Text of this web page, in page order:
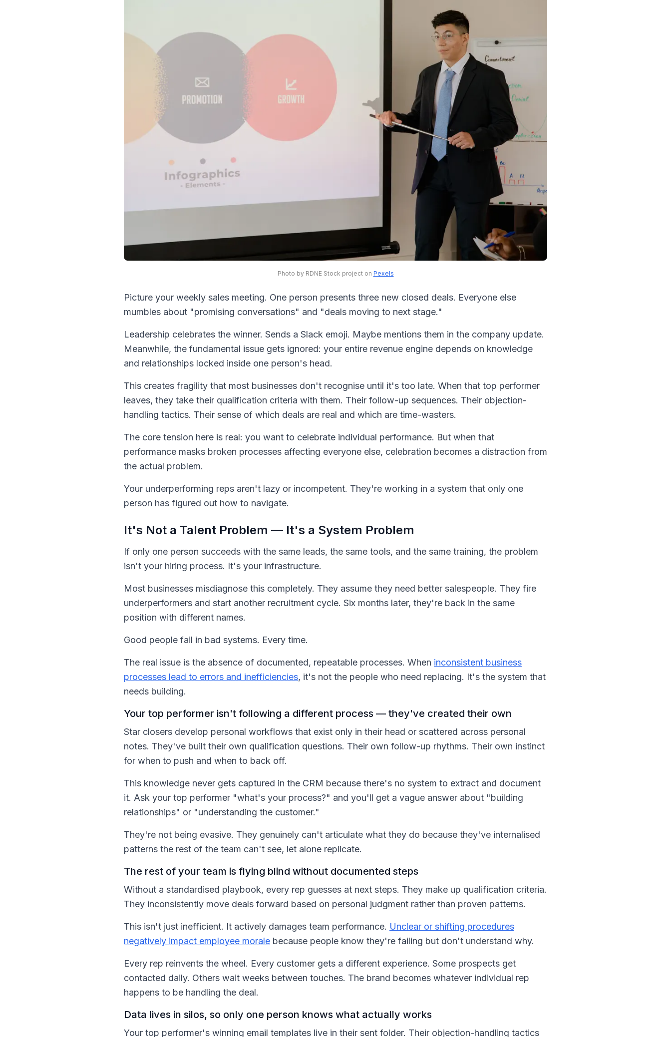
Photo by RDNE Stock project on Pexels
Picture your weekly sales meeting. One person presents three new closed deals. Everyone else
mumbles about "promising conversations" and "deals moving to next stage."
Leadership celebrates the winner. Sends a Slack emoji. Maybe mentions them in the company update.
Meanwhile, the fundamental issue gets ignored: your entire revenue engine depends on knowledge
and relationships locked inside one person's head.
This creates fragility that most businesses don't recognise until it's too late. When that top performer
leaves, they take their qualification criteria with them. Their follow-up sequences. Their objection-
handling tactics. Their sense of which deals are real and which are time-wasters.
The core tension here is real: you want to celebrate individual performance. But when that
performance masks broken processes affecting everyone else, celebration becomes a distraction from
the actual problem.
Your underperforming reps aren't lazy or incompetent. They're working in a system that only one
person has figured out how to navigate.
It's Not a Talent Problem — It's a System Problem
If only one person succeeds with the same leads, the same tools, and the same training, the problem
isn't your hiring process. It's your infrastructure.
Most businesses misdiagnose this completely. They assume they need better salespeople. They fire
underperformers and start another recruitment cycle. Six months later, they're back in the same
position with different names.
Good people fail in bad systems. Every time.
The real issue is the absence of documented, repeatable processes. When inconsistent business
processes lead to errors and inefficiencies, it's not the people who need replacing. It's the system that
needs building.
Your top performer isn't following a different process — they've created their own
Star closers develop personal workflows that exist only in their head or scattered across personal
notes. They've built their own qualification questions. Their own follow-up rhythms. Their own instinct
for when to push and when to back off.
This knowledge never gets captured in the CRM because there's no system to extract and document
it. Ask your top performer "what's your process?" and you'll get a vague answer about "building
relationships" or "understanding the customer."
They're not being evasive. They genuinely can't articulate what they do because they've internalised
patterns the rest of the team can't see, let alone replicate.
The rest of your team is flying blind without documented steps
Without a standardised playbook, every rep guesses at next steps. They make up qualification criteria.
They inconsistently move deals forward based on personal judgment rather than proven patterns.
This isn't just inefficient. It actively damages team performance. Unclear or shifting procedures
negatively impact employee morale because people know they're failing but don't understand why.
Every rep reinvents the wheel. Every customer gets a different experience. Some prospects get
contacted daily. Others wait weeks between touches. The brand becomes whatever individual rep
happens to be handling the deal.
Data lives in silos, so only one person knows what actually works
Your top performer's winning email templates live in their sent folder. Their objection-handling tactics